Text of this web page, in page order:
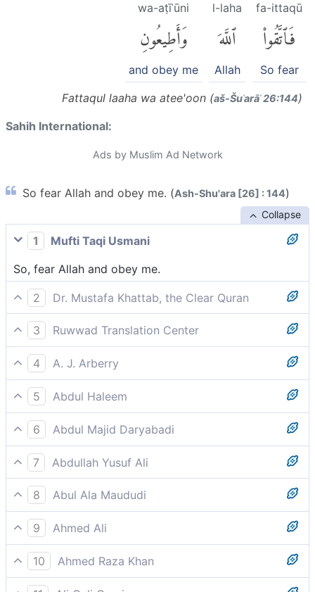
fa-ittaqū
فَٱتَّقُوا۟
So fear
l-laha
ٱللَّهَ
Allah
wa-aṭīʿūni
وَأَطِيعُونِ
and obey me
Fattaqul laaha wa atee'oon (aš-Šuʿarāʾ 26:144)
Sahih International:
Ads by Muslim Ad Network
So fear Allah and obey me. (Ash-Shu'ara [26] : 144)
Collapse
1
Mufti Taqi Usmani
So, fear Allah and obey me.
2
Dr. Mustafa Khattab, the Clear Quran
So fear Allah, and obey me.
3
Ruwwad Translation Center
so fear Allah, and obey me.
4
A. J. Arberry
so fear you God, and obey you me.'
5
Abdul Haleem
be mindful of God and obey me.
6
Abdul Majid Daryabadi
So fear Allah, and obey me.
7
Abdullah Yusuf Ali
"So fear Allah, and obey me.
8
Abul Ala Maududi
So fear Allah and obey me.
9
Ahmed Ali
So fear God and follow me.
10
Ahmed Raza Khan
“Therefore fear Allah and obey me.”